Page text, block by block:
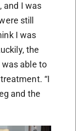
and I was
still
I was
the
able to
“I
and the